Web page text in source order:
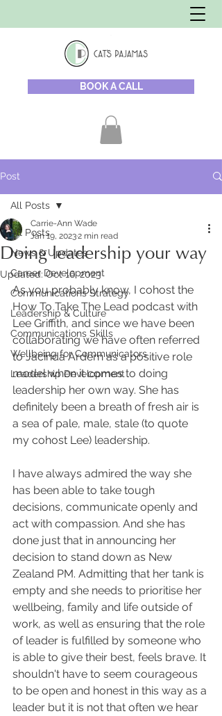
BOOK A CALL
Post
All Posts
News & Updates
Career Development
Communications Strategy
Leadership & Culture
Communications Skills
Wellbeing for Communicators
Leadership Development
All Posts
Doing leadership your way
Carrie-Ann Wade
Jan 19, 20232 min read
Updated:Oct 16, 2023
As you probably know, I cohost the
How To Take The Lead podcast with
Lee Griffith, and since we have been
collaborating we have often referred
to Jacinda Ardern as a positive role
model when it comes to doing
leadership her own way. She has
definitely been a breath of fresh air is
a sea of pale, male, stale (to quote
my cohost Lee) leadership.
I have always admired the way she
has been able to take tough
decisions, communicate openly and
act with compassion. And she has
done just that in announcing her
decision to stand down as New
Zealand PM. Admitting that her tank is
empty and she needs to prioritise her
wellbeing, family and life outside of
work, as well as ensuring that the role
of leader is fulfilled by someone who
is able to give their best, feels brave. It
shouldn't have to seem courageous
to be open and honest in this way as a
leader but it is not that often we hear